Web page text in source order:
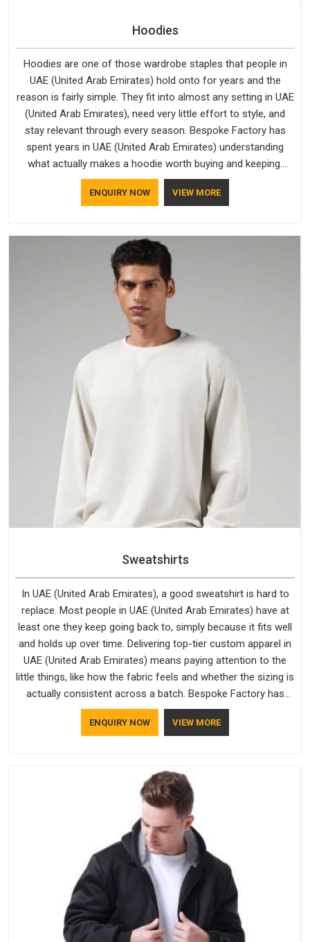
Hoodies
Hoodies are one of those wardrobe staples that people in
UAE (United Arab Emirates) hold onto for years and the
reason is fairly simple. They fit into almost any setting in UAE
(United Arab Emirates), need very little effort to style, and
stay relevant through every season. Bespoke Factory has
spent years in UAE (United Arab Emirates) understanding
what actually makes a hoodie worth buying and keeping.
Casual Wear Hoodies Manufacturers pay close attention in
UAE (United Arab Emirates) to inner lining softness, how the
gradually started asking better questions about fabric and
build quality before making a purchase.
ENQUIRY NOW VIEW MORE
Sweatshirts
In UAE (United Arab Emirates), a good sweatshirt is hard to
replace. Most people in UAE (United Arab Emirates) have at
least one they keep going back to, simply because it fits well
and holds up over time. Delivering top-tier custom apparel in
UAE (United Arab Emirates) means paying attention to the
little things, like how the fabric feels and whether the sizing is
actually consistent across a batch. Bespoke Factory has
been doing exactly that for years in UAE (United Arab
Emirates) and it reflects in the work. If you are looking for
every single order.
ENQUIRY NOW VIEW MORE